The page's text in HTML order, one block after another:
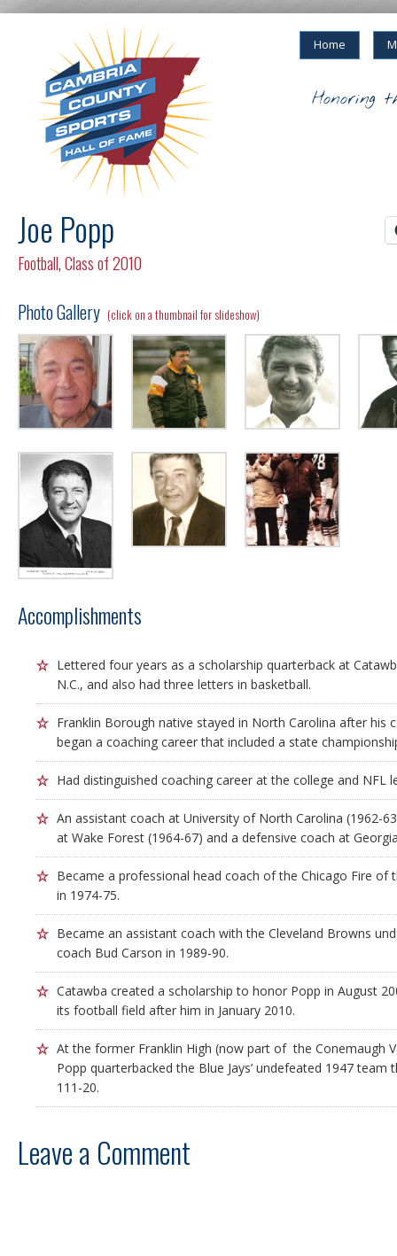
Home
Honoring
Joe Popp
Football,Class of 2010
Photo Gallery (click on a thumbnail for slideshow)
Accomplishments
Lettered four years as a scholarship quarterback at
N.C., and also had three letters in basketball.
Franklin Borough native stayed in North Carolina after his
began a coaching career that included a state
Had distinguished coaching career at the college and NFL
An assistant coach at University of North Carolina (1962-
at Wake Forest (1964-67) and a defensive coach at
Became a professional head coach of the Chicago Fire of
in 1974-75.
Became an assistant coach with the Cleveland Browns
coach Bud Carson in 1989-90.
Catawba created a scholarship to honor Popp in August
its football field after him in January 2010.
At the former Franklin High (now part of the Conemaugh
Popp quarterbacked the Blue Jays’ undefeated 1947
111-20.
Leave a Comment